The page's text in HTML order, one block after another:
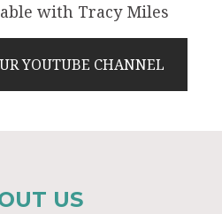
with Tracy Miles
YOUTUBE CHANNEL
US